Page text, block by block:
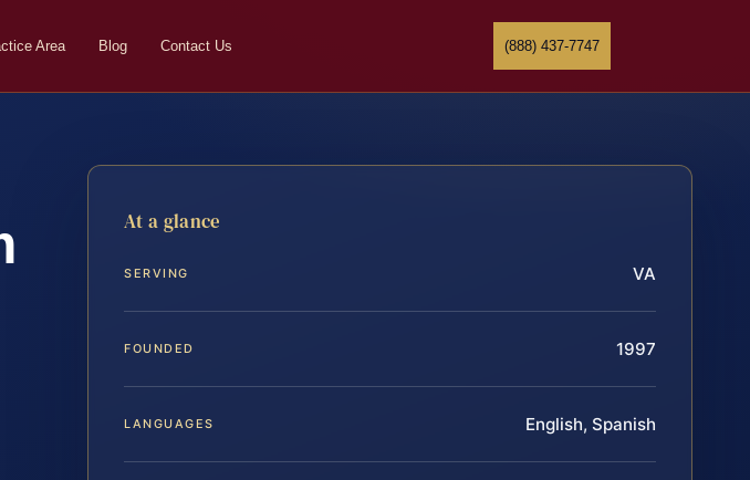
Area Blog Contact Us (888) 437-7747
At a glance
SERVING VA
FOUNDED 1997
LANGUAGES English, Spanish